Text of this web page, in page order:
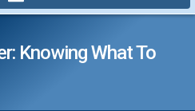
Knowing What To